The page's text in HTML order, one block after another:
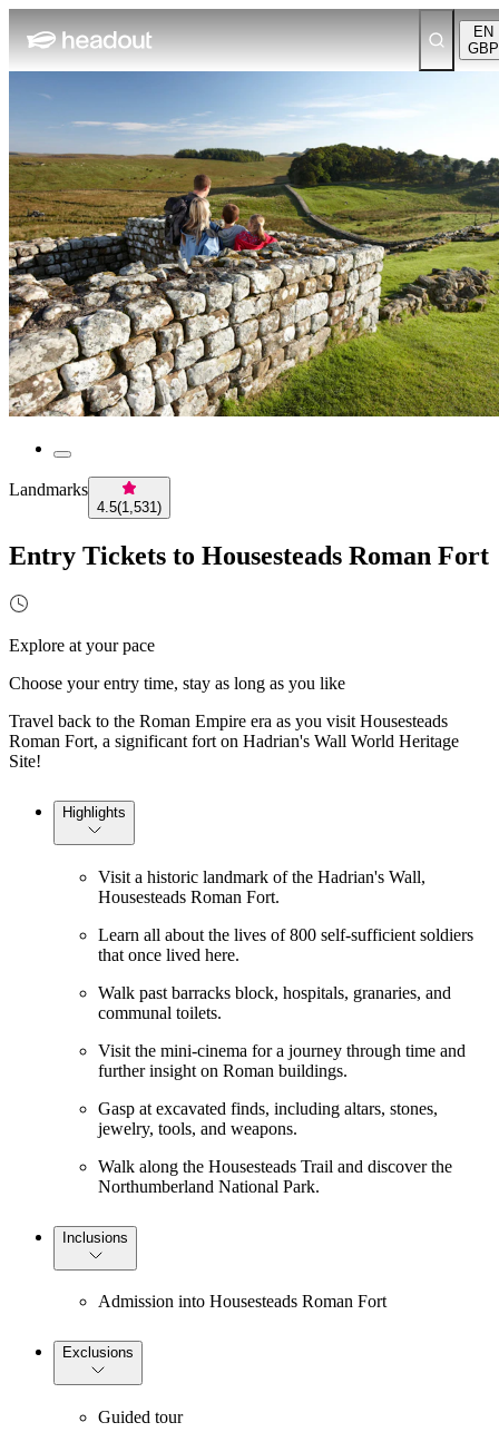
EN
GBP
Landmarks
4.5(1,531)
Entry Tickets to Housesteads Roman Fort
Explore at your pace
Choose your entry time, stay as long as you like
Travel back to the Roman Empire era as you visit Housesteads
Roman Fort, a significant fort on Hadrian's Wall World Heritage
Site!
Highlights
Visit a historic landmark of the Hadrian's Wall,
Housesteads Roman Fort.
Learn all about the lives of 800 self-sufficient soldiers
that once lived here.
Walk past barracks block, hospitals, granaries, and
communal toilets.
Visit the mini-cinema for a journey through time and
further insight on Roman buildings.
Gasp at excavated finds, including altars, stones,
jewelry, tools, and weapons.
Walk along the Housesteads Trail and discover the
Northumberland National Park.
Inclusions
Admission into Housesteads Roman Fort
Exclusions
Guided tour